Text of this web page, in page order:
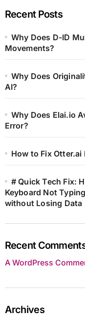
Recent Posts
Why Does D-ID
Movements?
Why Does
AI?
Why Does Elai.io
Error?
How to Fix
# Quick Tech Fix:
Keyboard Not
without Losing Data
Recent
A WordPress
Archives